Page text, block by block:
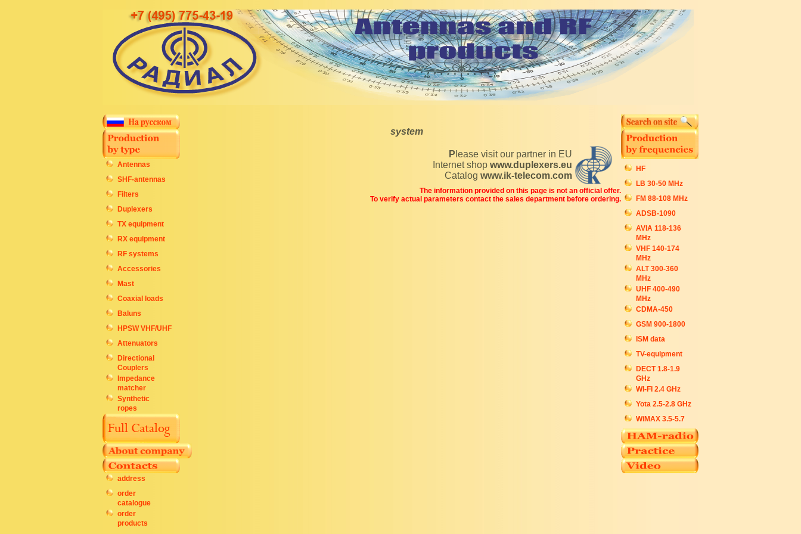
Antennas
SHF-antennas
Filters
Duplexers
TX equipment
RX equipment
RF systems
Accessories
Mast
Coaxial loads
Baluns
HPSW VHF/UHF
Attenuators
Directional
Couplers
Impedance
matcher
Synthetic
ropes
address
order
catalogue
order
products
system
Please visit our partner in EU
Internet shop www.duplexers.eu
Catalog www.ik-telecom.com
The information provided on this page is not an official offer.
To verify actual parameters contact the sales department before ordering.
HF
LB 30-50 MHz
FM 88-108 MHz
ADSB-1090
AVIA 118-136
MHz
VHF 140-174
MHz
ALT 300-360
MHz
UHF 400-490
MHz
CDMA-450
GSM 900-1800
ISM data
TV-equipment
DECT 1.8-1.9
GHz
WI-FI 2.4 GHz
Yota 2.5-2.8 GHz
WiMAX 3.5-5.7